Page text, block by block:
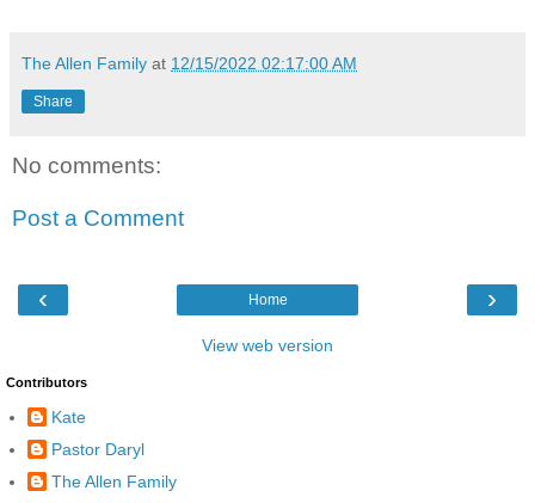
The Allen Family at 12/15/2022 02:17:00 AM
Share
No comments:
Post a Comment
‹ ›
Home
View web version
Contributors
Kate
Pastor Daryl
The Allen Family